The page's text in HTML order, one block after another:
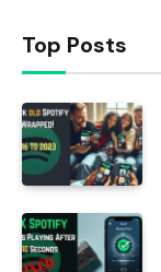
Top Posts